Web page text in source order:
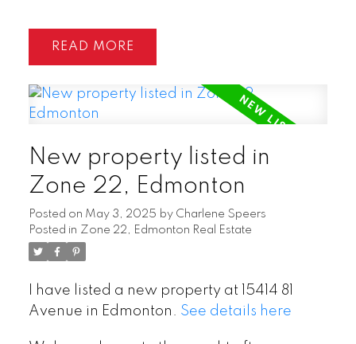
READ
New property listed in
Zone 22, Edmonton
Posted on May 3, 2025 by Charlene Speers
Posted in Zone 22, Edmonton Real Estate
I have listed a new property at 15414 81
Avenue in Edmonton. See details here